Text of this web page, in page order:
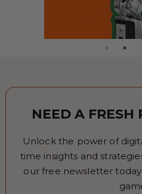
NEED A FRESH
Unlock the power of
time insights and
our free newsletter